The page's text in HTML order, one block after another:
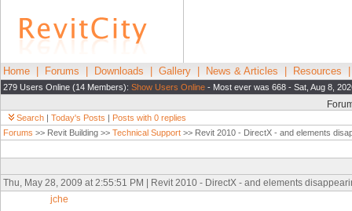
Home Forums Downloads Gallery News & Articles Resources
279 Users Online (14 Members): Show Users Online - Most ever was 668 - Sat, Aug 8,
Search | Today's Posts | Posts with 0 replies
Forums >> Revit Building >> Technical Support >> Revit 2010 - DirectX - and elements
Thu, May 28, 2009 at 2:55:51 PM | Revit 2010 - DirectX - and elements
jche